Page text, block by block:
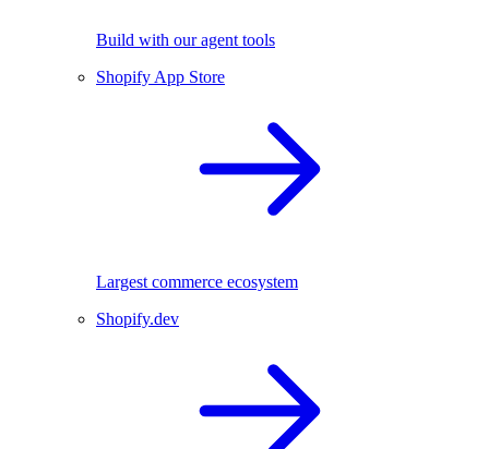
Build with our agent tools
Shopify App Store
Largest commerce ecosystem
Shopify.dev